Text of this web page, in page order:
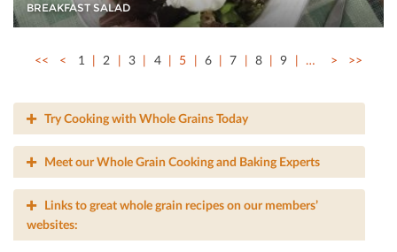
BREAKFAST SALAD
<< < 1 2 3 4 5 6 7 8 9 … > >>
Try Cooking with Whole Grains Today
Meet our Whole Grain Cooking and Baking Experts
Links to great whole grain recipes on our members’
websites: